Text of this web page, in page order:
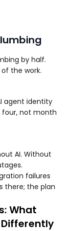
by half.
the work.
agent identity
four, not month
AI. Without
failures
there; the plan
What